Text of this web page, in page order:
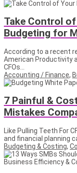
Take Control
Budgeting for
According to a recent
American Productivity
CFOs...
Accounting / Finance,
7 Painful &
Mistakes
Like Pulling Teeth For
and financial planning
Budgeting & Costing,